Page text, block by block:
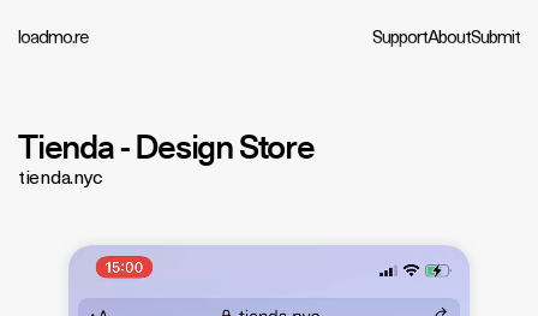
loadmo.re SupportAboutSubmit
Tienda - Design Store
tienda.nyc